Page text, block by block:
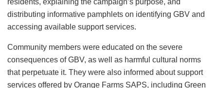
distributing informative pamphlets on identifying GBV and
accessing available support services.
Community members were educated on the severe
consequences of GBV, as well as harmful cultural norms
that perpetuate it. They were also informed about support
services offered by Orange Farms SAPS, including Green